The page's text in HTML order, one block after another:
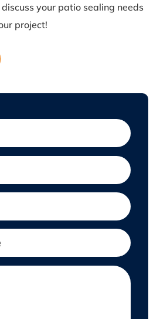
your patio sealing needs
project!